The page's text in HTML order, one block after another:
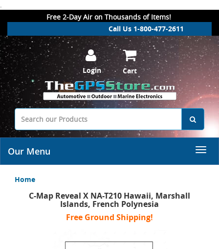
.
Free 2-Day Air on Thousands of Items!
Call Us 1-800-477-2611
Login Cart
Our Menu
Home
C-Map Reveal X NA-T210 Hawaii, Marshall
Islands, French Polynesia
Free Ground Shipping!